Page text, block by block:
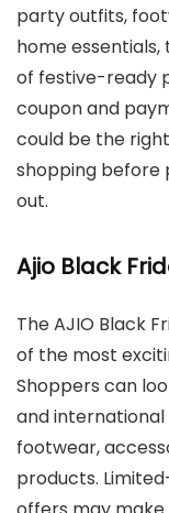
party outfits,
home
of festive-ready
coupon and
could be the
shopping before
out.
Ajio Black
The AJIO Black
of the most
Shoppers can
and international
footwear,
products.